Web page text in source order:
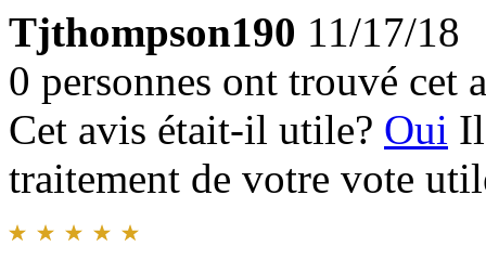
Tjthompson190 11/17/18
0 personnes ont trouvé cet
Cet avis était-il utile? Oui
traitement de votre vote